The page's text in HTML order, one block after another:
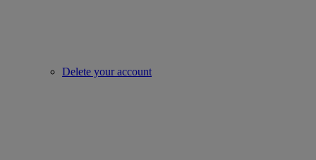
Delete your account